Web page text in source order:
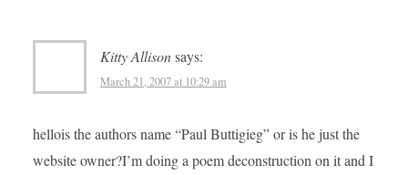
Kitty Allisonsays:
March 21, 2007 at 10:29 am
hellois the authors name “Paul Buttigieg” or is he just the
website owner?I’m doing a poem deconstruction on it and I